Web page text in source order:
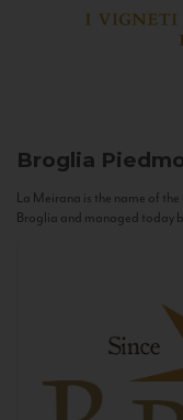
Broglia
La Meirana is the name of
Broglia and managed today